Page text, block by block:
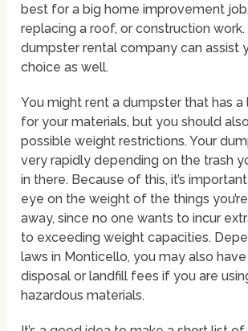
best for a big home improvement
replacing a roof, or construction
dumpster rental company can assist
choice as well.
You might rent a dumpster that has
for your materials, but you should
possible weight restrictions. Your
very rapidly depending on the trash
in there. Because of this, it’s
eye on the weight of the things
away, since no one wants to incur
to exceeding weight capacities.
laws in Monticello, you may also
disposal or landfill fees if you are
hazardous materials.